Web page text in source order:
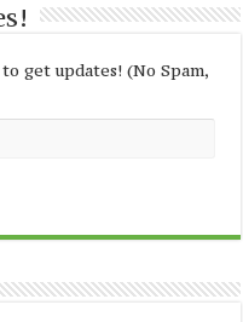
get updates! (No Spam,